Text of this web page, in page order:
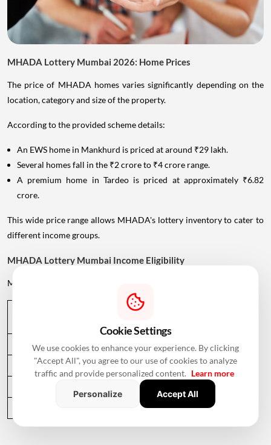
MHADA Lottery Mumbai 2026: Home Prices
The price of MHADA homes varies significantly depending on the
location, category and size of the property.
According to the provided scheme details:
An EWS home in Mankhurd is priced at around ₹29 lakh.
Several homes fall in the ₹2 crore to ₹4 crore range.
A premium home in Tardeo is priced at approximately ₹6.82
crore.
This wide price range allows MHADA's lottery inventory to cater to
different income groups.
MHADA Lottery Mumbai Income Eligibility
MHADA categorises
Annual Income Criteria
EWS Up to ₹6 lakh
Up to ₹9 lakh
Up to ₹12 lakh
Above ₹12 lakh
Cookie Settings
We use cookies to enhance your experience. By clicking
"Accept All", you agree to our use of cookies to analyze
traffic and provide personalized content. Learn more
Personalize
Accept All